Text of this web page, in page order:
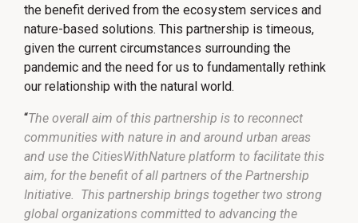
the benefit derived from the ecosystem services and
nature-based solutions. This partnership is timeous,
given the current circumstances surrounding the
pandemic and the need for us to fundamentally rethink
our relationship with the natural world.
“The overall aim of this partnership is to reconnect
communities with nature in and around urban areas
and use the CitiesWithNature platform to facilitate this
aim, for the benefit of all partners of the Partnership
Initiative. This partnership brings together two strong
global organizations committed to advancing the